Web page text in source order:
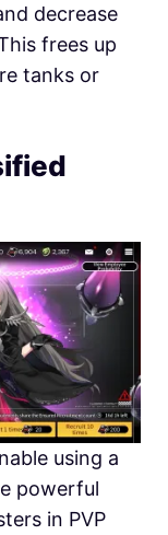
decrease
frees up
tanks or
using a
powerful
in PVP